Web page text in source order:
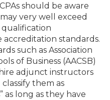
should be aware
very well exceed
standards.
such as Association
of Business (AACSB)
adjunct instructors
them as
as long as they have